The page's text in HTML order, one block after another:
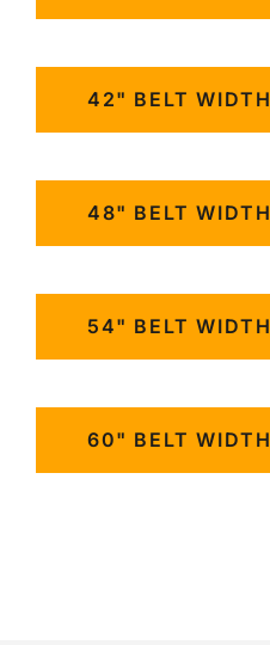
42" BELT WIDTH
48" BELT WIDTH
54" BELT WIDTH
60" BELT WIDTH